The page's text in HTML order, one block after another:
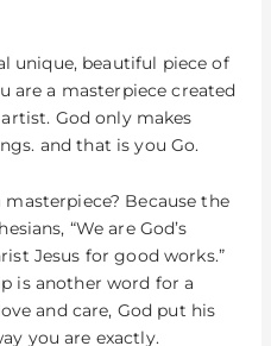
unique, beautiful piece of
are a masterpiece created
God only makes
and that is you Go.
Because the
“We are God’s
Jesus for good works.”
is another word for a
and care, God put his
you are exactly.